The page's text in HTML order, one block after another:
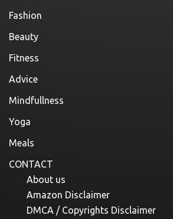
Fashion
Beauty
Fitness
Advice
Mindfullness
Yoga
Meals
CONTACT
About us
Amazon Disclaimer
DMCA / Copyrights Disclaimer